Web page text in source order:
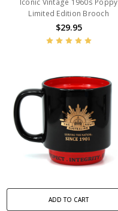
Iconic Vintage 1960s Poppy
Limited Edition Brooch
$29.95
ADD TO CART